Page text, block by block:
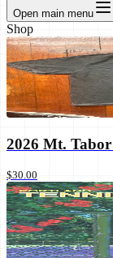
Open main menu
Shop
2026 Mt.
$30.00